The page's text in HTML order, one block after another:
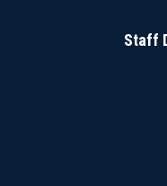
Staff